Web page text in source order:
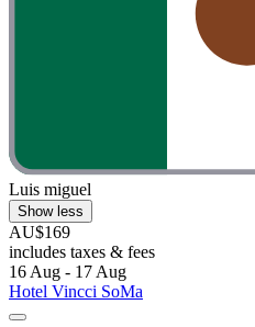
Luis miguel
Show less
AU$169
includes taxes & fees
16 Aug - 17 Aug
Hotel Vincci SoMa